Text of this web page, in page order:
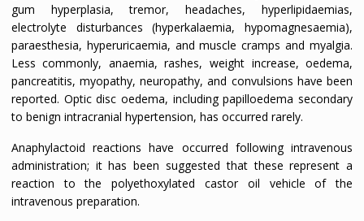
gum hyperplasia, tremor, headaches, hyperlipidaemias,
electrolyte disturbances (hyperkalaemia, hypomagnesaemia),
paraesthesia, hyperuricaemia, and muscle cramps and myalgia.
Less commonly, anaemia, rashes, weight increase, oedema,
pancreatitis, myopathy, neuropathy, and convulsions have been
reported. Optic disc oedema, including papilloedema secondary
to benign intracranial hypertension, has occurred rarely.
Anaphylactoid reactions have occurred following intravenous
administration; it has been suggested that these represent a
reaction to the polyethoxylated castor oil vehicle of the
intravenous preparation.